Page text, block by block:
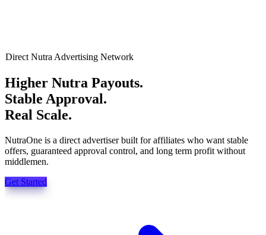
Direct Nutra Advertising Network
Higher Nutra Payouts.
Stable Approval.
Real Scale.
NutraOne is a direct advertiser built for affiliates who want stable
offers, guaranteed approval control, and long term profit without
middlemen.
Get Started